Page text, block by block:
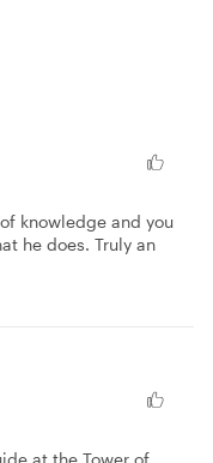
knowledge and you
he does. Truly an
at the Tower of